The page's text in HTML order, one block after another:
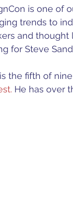
DC-
DesignCon
trends to
and thought
for Steve
the fifth of
He has over